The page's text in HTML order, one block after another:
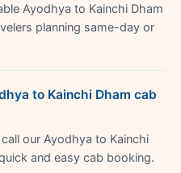
Ayodhya to Kainchi Dham
planning same-day or
to Kainchi Dham cab
our Ayodhya to Kainchi
and easy cab booking.